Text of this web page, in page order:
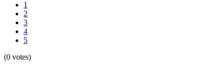
1
2
3
4
5
(0 votes)